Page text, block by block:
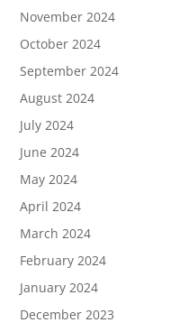
November 2024
October 2024
September 2024
August 2024
July 2024
June 2024
May 2024
April 2024
March 2024
February 2024
January 2024
December 2023